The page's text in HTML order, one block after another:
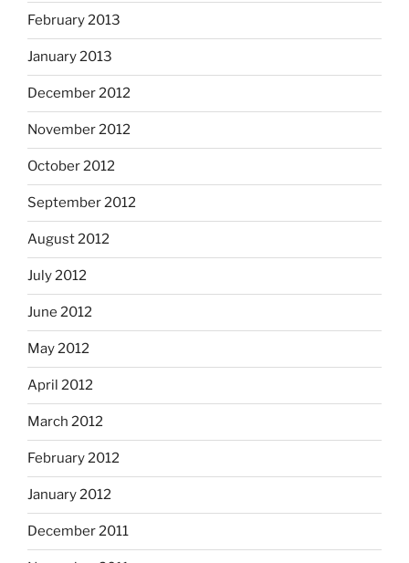
February 2013
January 2013
December 2012
November 2012
October 2012
September 2012
August 2012
July 2012
June 2012
May 2012
April 2012
March 2012
February 2012
January 2012
December 2011